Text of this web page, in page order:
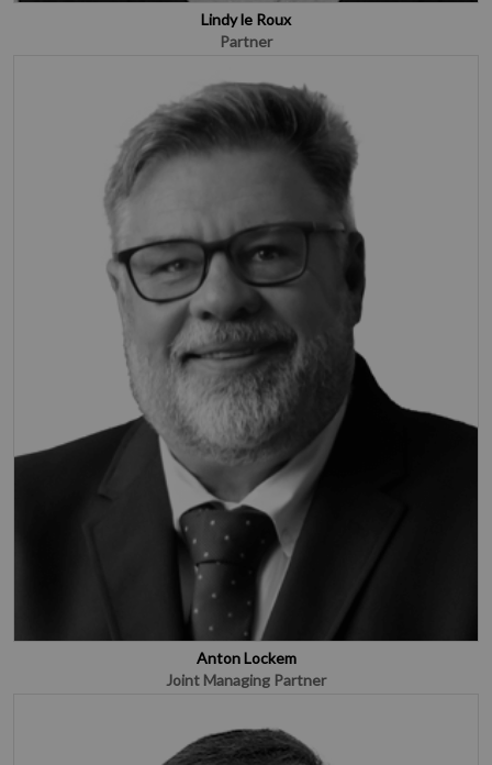
Lindy le Roux
Partner
Anton Lockem
Joint Managing Partner